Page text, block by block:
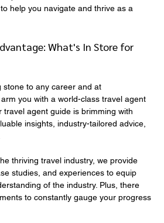
help you navigate and thrive as a
What's In Store for
stone to any career and at
you with a world-class travel agent
travel agent guide is brimming with
insights, industry-tailored advice,
thriving travel industry, we provide
studies, and experiences to equip
of the industry. Plus, there
to constantly gauge your progress